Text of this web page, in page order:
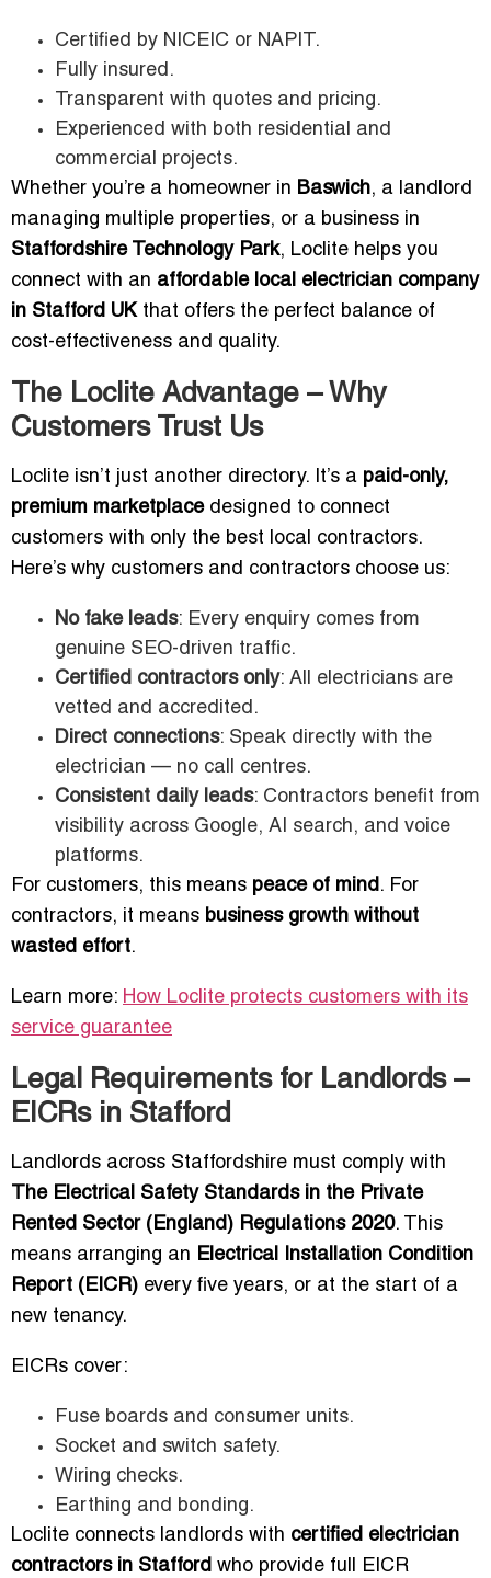
Certified by NICEIC or NAPIT.
Fully insured.
Transparent with quotes and pricing.
Experienced with both residential and
commercial projects.
Whether you’re a homeowner in Baswich, a landlord
managing multiple properties, or a business in
Staffordshire Technology Park, Loclite helps you
connect with an affordable local electrician company
in Stafford UKthat offers the perfect balance of
cost-effectiveness and quality.
The Loclite Advantage – Why
Customers Trust Us
Loclite isn’t just another directory. It’s a paid-only,
premium marketplacedesigned to connect
customers with only the best local contractors.
Here’s why customers and contractors choose us:
No fake leads: Every enquiry comes from
genuine SEO-driven traffic.
Certified contractors only: All electricians are
vetted and accredited.
Direct connections: Speak directly with the
electrician — no call centres.
Consistent daily leads: Contractors benefit from
visibility across Google, AI search, and voice
platforms.
For customers, this means peace of mind. For
contractors, it means business growth without
wasted effort.
Learn more: How Loclite protects customers with its
service guarantee
Legal Requirements for Landlords –
EICRs in Stafford
Landlords across Staffordshire must comply with
The Electrical Safety Standards in the Private
Rented Sector (England) Regulations 2020. This
means arranging an Electrical Installation Condition
Report (EICR) every five years, or at the start of a
new tenancy.
EICRs cover:
Fuse boards and consumer units.
Socket and switch safety.
Wiring checks.
Earthing and bonding.
Loclite connects landlords with certified electrician
contractors in Stafford who provide full EICR